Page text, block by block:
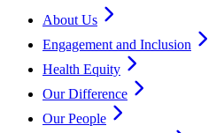
About Us
Engagement and Inclusion
Health Equity
Our Difference
Our People